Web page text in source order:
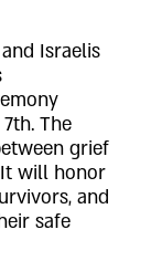
Israelis
The
grief
It will honor
and
safe